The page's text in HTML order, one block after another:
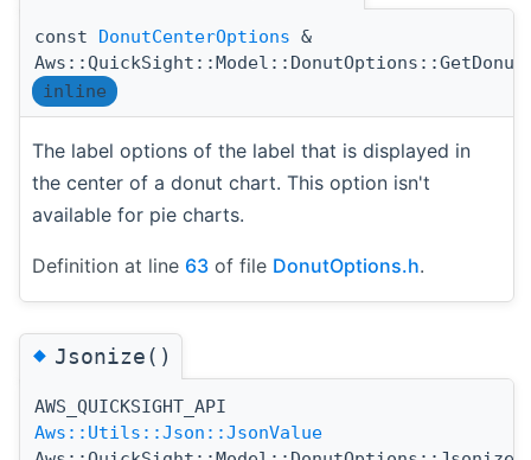
const DonutCenterOptions &
inline
The label options of the label that is displayed in
the center of a donut chart. This option isn't
available for pie charts.
Definition at line 63 of file DonutOptions.h.
◆Jsonize()
AWS_QUICKSIGHT_API
Aws::Utils::Json::JsonValue